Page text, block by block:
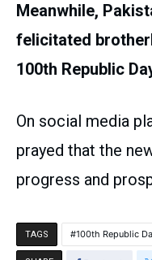
Meanwhile,
felicitated
100th Republic
On social media
prayed that the
progress and
TAGS 100th Republic